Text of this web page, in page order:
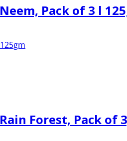
Pack of 3 l
Forest, Pack of